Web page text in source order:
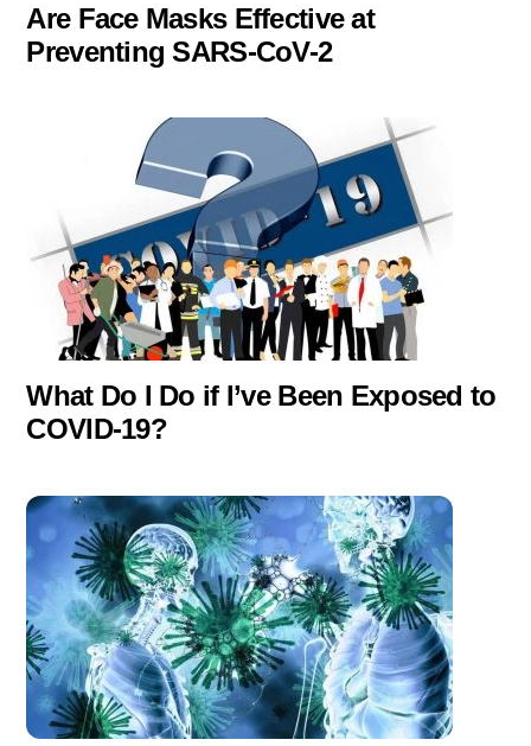
Are Face Masks Effective at
Preventing SARS-CoV-2
What Do I Do if I’ve Been Exposed to
COVID-19?